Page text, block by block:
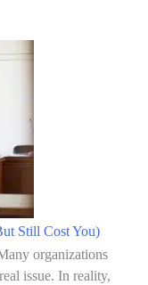
Still Cost You)
organizations
issue. In reality,